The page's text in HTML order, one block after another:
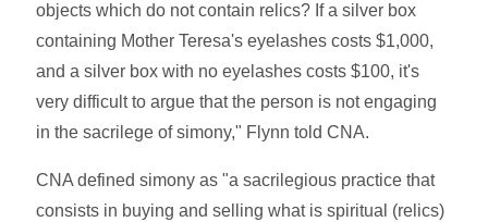
objects which do not contain relics? If a silver box
containing Mother Teresa's eyelashes costs $1,000,
and a silver box with no eyelashes costs $100, it's
very difficult to argue that the person is not engaging
in the sacrilege of simony," Flynn told CNA.
CNA defined simony as "a sacrilegious practice that
consists in buying and selling what is spiritual (relics)